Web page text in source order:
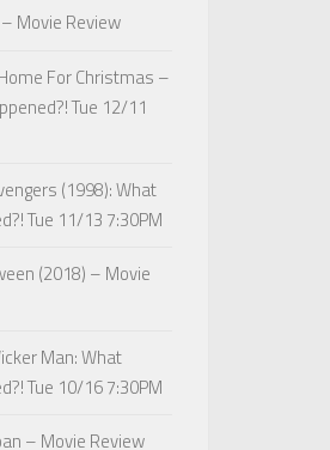
Movie Review
For Christmas –
Tue 12/11
(1998): What
Tue 11/13 7:30PM
(2018) – Movie
Man: What
Tue 10/16 7:30PM
– Movie Review